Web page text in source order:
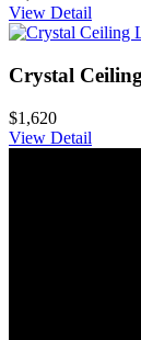
View Detail
Crystal
$1,620
View Detail